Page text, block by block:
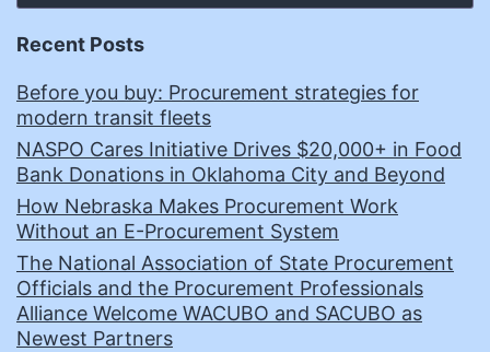
Recent Posts
Before you buy: Procurement strategies for
modern transit fleets
NASPO Cares Initiative Drives $20,000+ in Food
Bank Donations in Oklahoma City and Beyond
How Nebraska Makes Procurement Work
Without an E-Procurement System
The National Association of State Procurement
Officials and the Procurement Professionals
Alliance Welcome WACUBO and SACUBO as
Newest Partners